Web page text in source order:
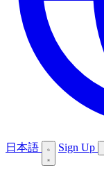
日本語 Sign Up